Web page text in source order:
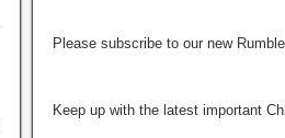
Please subscribe to our new
Keep up with the latest important